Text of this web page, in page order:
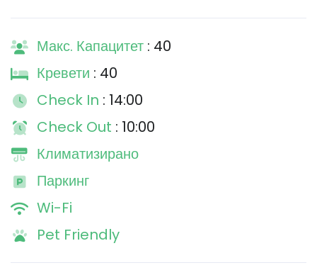
Макс. Капацитет : 40
Кревети : 40
Check In : 14:00
Check Out : 10:00
Климатизирано
Паркинг
Wi-Fi
Pet Friendly